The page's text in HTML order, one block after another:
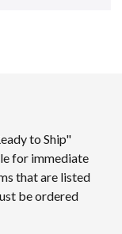
to Ship"
for immediate
that are listed
be ordered